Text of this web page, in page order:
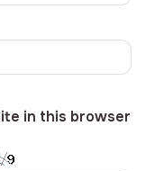
in this browser